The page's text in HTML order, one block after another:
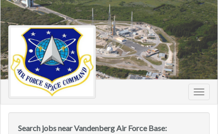
Search jobs near Vandenberg Air Force Base: